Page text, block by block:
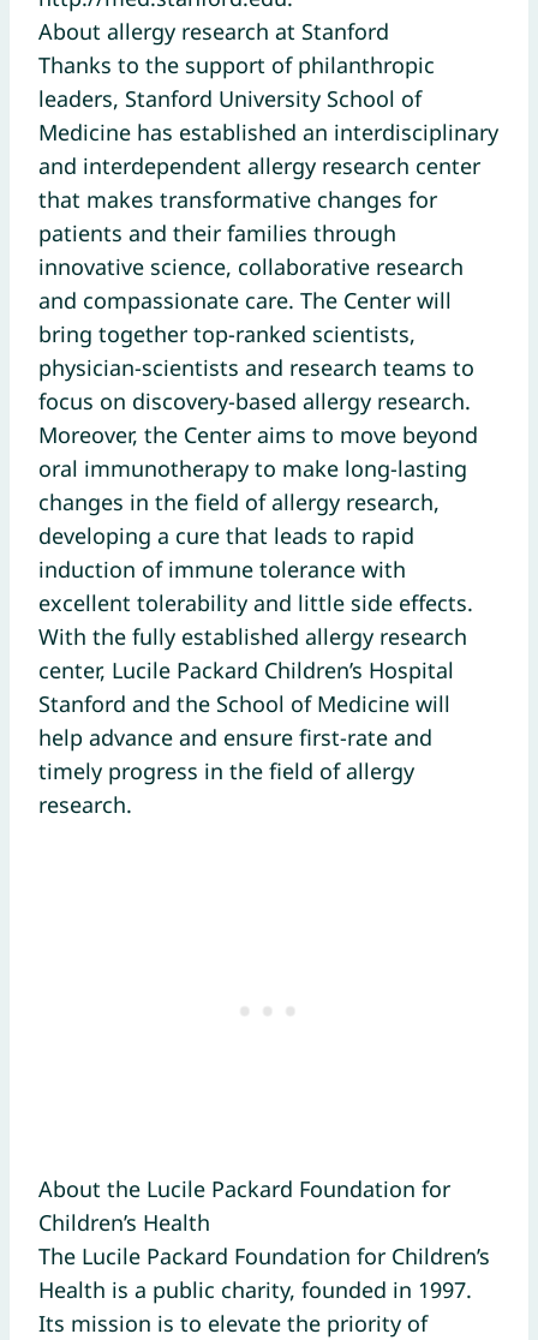
About allergy research at Stanford
Thanks to the support of philanthropic
leaders, Stanford University School of
Medicine has established an interdisciplinary
and interdependent allergy research center
that makes transformative changes for
patients and their families through
innovative science, collaborative research
and compassionate care. The Center will
bring together top-ranked scientists,
physician-scientists and research teams to
focus on discovery-based allergy research.
Moreover, the Center aims to move beyond
oral immunotherapy to make long-lasting
changes in the field of allergy research,
developing a cure that leads to rapid
induction of immune tolerance with
excellent tolerability and little side effects.
With the fully established allergy research
center, Lucile Packard Children’s Hospital
Stanford and the School of Medicine will
help advance and ensure first-rate and
timely progress in the field of allergy
research.
About the Lucile Packard Foundation for
Children’s Health
The Lucile Packard Foundation for Children’s
Health is a public charity, founded in 1997.
Its mission is to elevate the priority of